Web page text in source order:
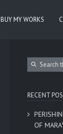
BUY MY WORKS
RECENT
OF